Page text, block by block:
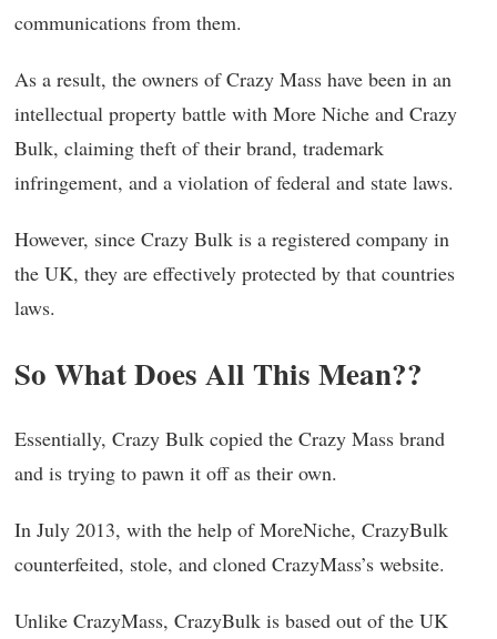
communications from them.
As a result, the owners of Crazy Mass have been in an
intellectual property battle with More Niche and Crazy
Bulk, claiming theft of their brand, trademark
infringement, and a violation of federal and state laws.
However, since Crazy Bulk is a registered company in
the UK, they are effectively protected by that countries
laws.
So What Does All This Mean??
Essentially, Crazy Bulk copied the Crazy Mass brand
and is trying to pawn it off as their own.
In July 2013, with the help of MoreNiche, CrazyBulk
counterfeited, stole, and cloned CrazyMass’s website.
Unlike CrazyMass, CrazyBulk is based out of the UK